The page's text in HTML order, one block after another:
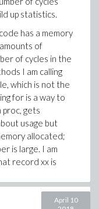
loop. Does
up statistics.
has a memory
of
of cycles in the
I am calling
which is not the
for is a way to
proc, gets
usage but
allocated;
is large. I am
record xx is
April 10